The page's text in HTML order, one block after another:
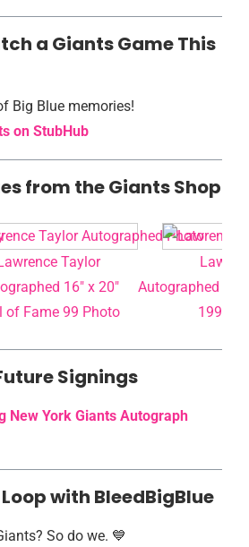
a Giants Game This
Big Blue memories!
on StubHub
from the Giants Shop
Taylor
16″ x 20″
of Fame 99 Photo
Autographed
1990
Signings
New York Giants Autograph
with BleedBigBlue
So do we. 💙